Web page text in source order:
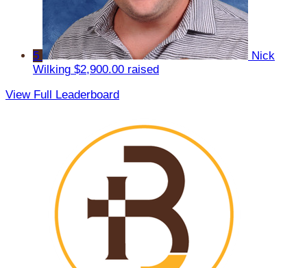
5
Nick
Wilking $2,900.00 raised
View Full Leaderboard